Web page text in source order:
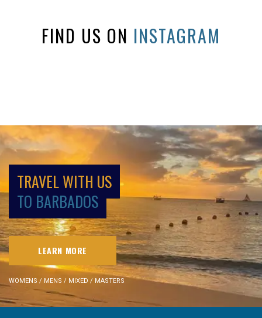
FIND US ON INSTAGRAM
TRAVEL WITH US
TO BARBADOS
LEARN MORE
WOMENS / MENS / MIXED / MASTERS